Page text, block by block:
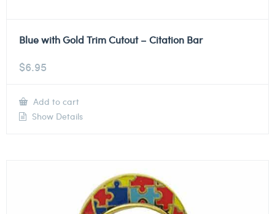
Blue with Gold Trim Cutout – Citation Bar
$6.95
Add to cart
Show Details